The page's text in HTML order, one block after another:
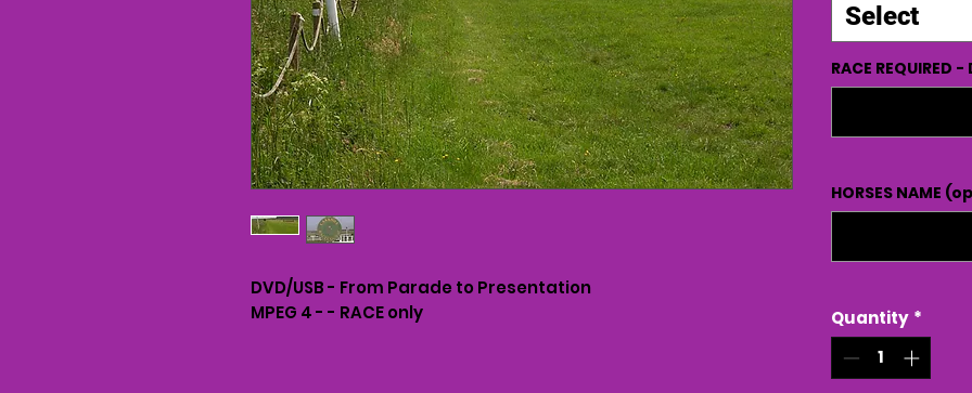
DVD/USB - From Parade to Presentation
MPEG 4 - - RACE only
Select
RACE REQUIRED
HORSES NAME
Quantity *